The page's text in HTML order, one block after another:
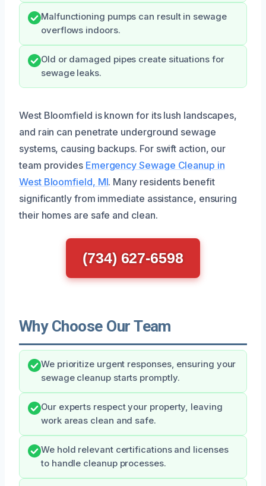
Malfunctioning pumps can result in sewage
overflows indoors.
Old or damaged pipes create situations for
sewage leaks.
West Bloomfield is known for its lush landscapes,
and rain can penetrate underground sewage
systems, causing backups. For swift action, our
team provides Emergency Sewage Cleanup in
West Bloomfield, MI. Many residents benefit
significantly from immediate assistance, ensuring
their homes are safe and clean.
(734) 627-6598
Why Choose Our Team
We prioritize urgent responses, ensuring your
sewage cleanup starts promptly.
Our experts respect your property, leaving
work areas clean and safe.
We hold relevant certifications and licenses
to handle cleanup processes.